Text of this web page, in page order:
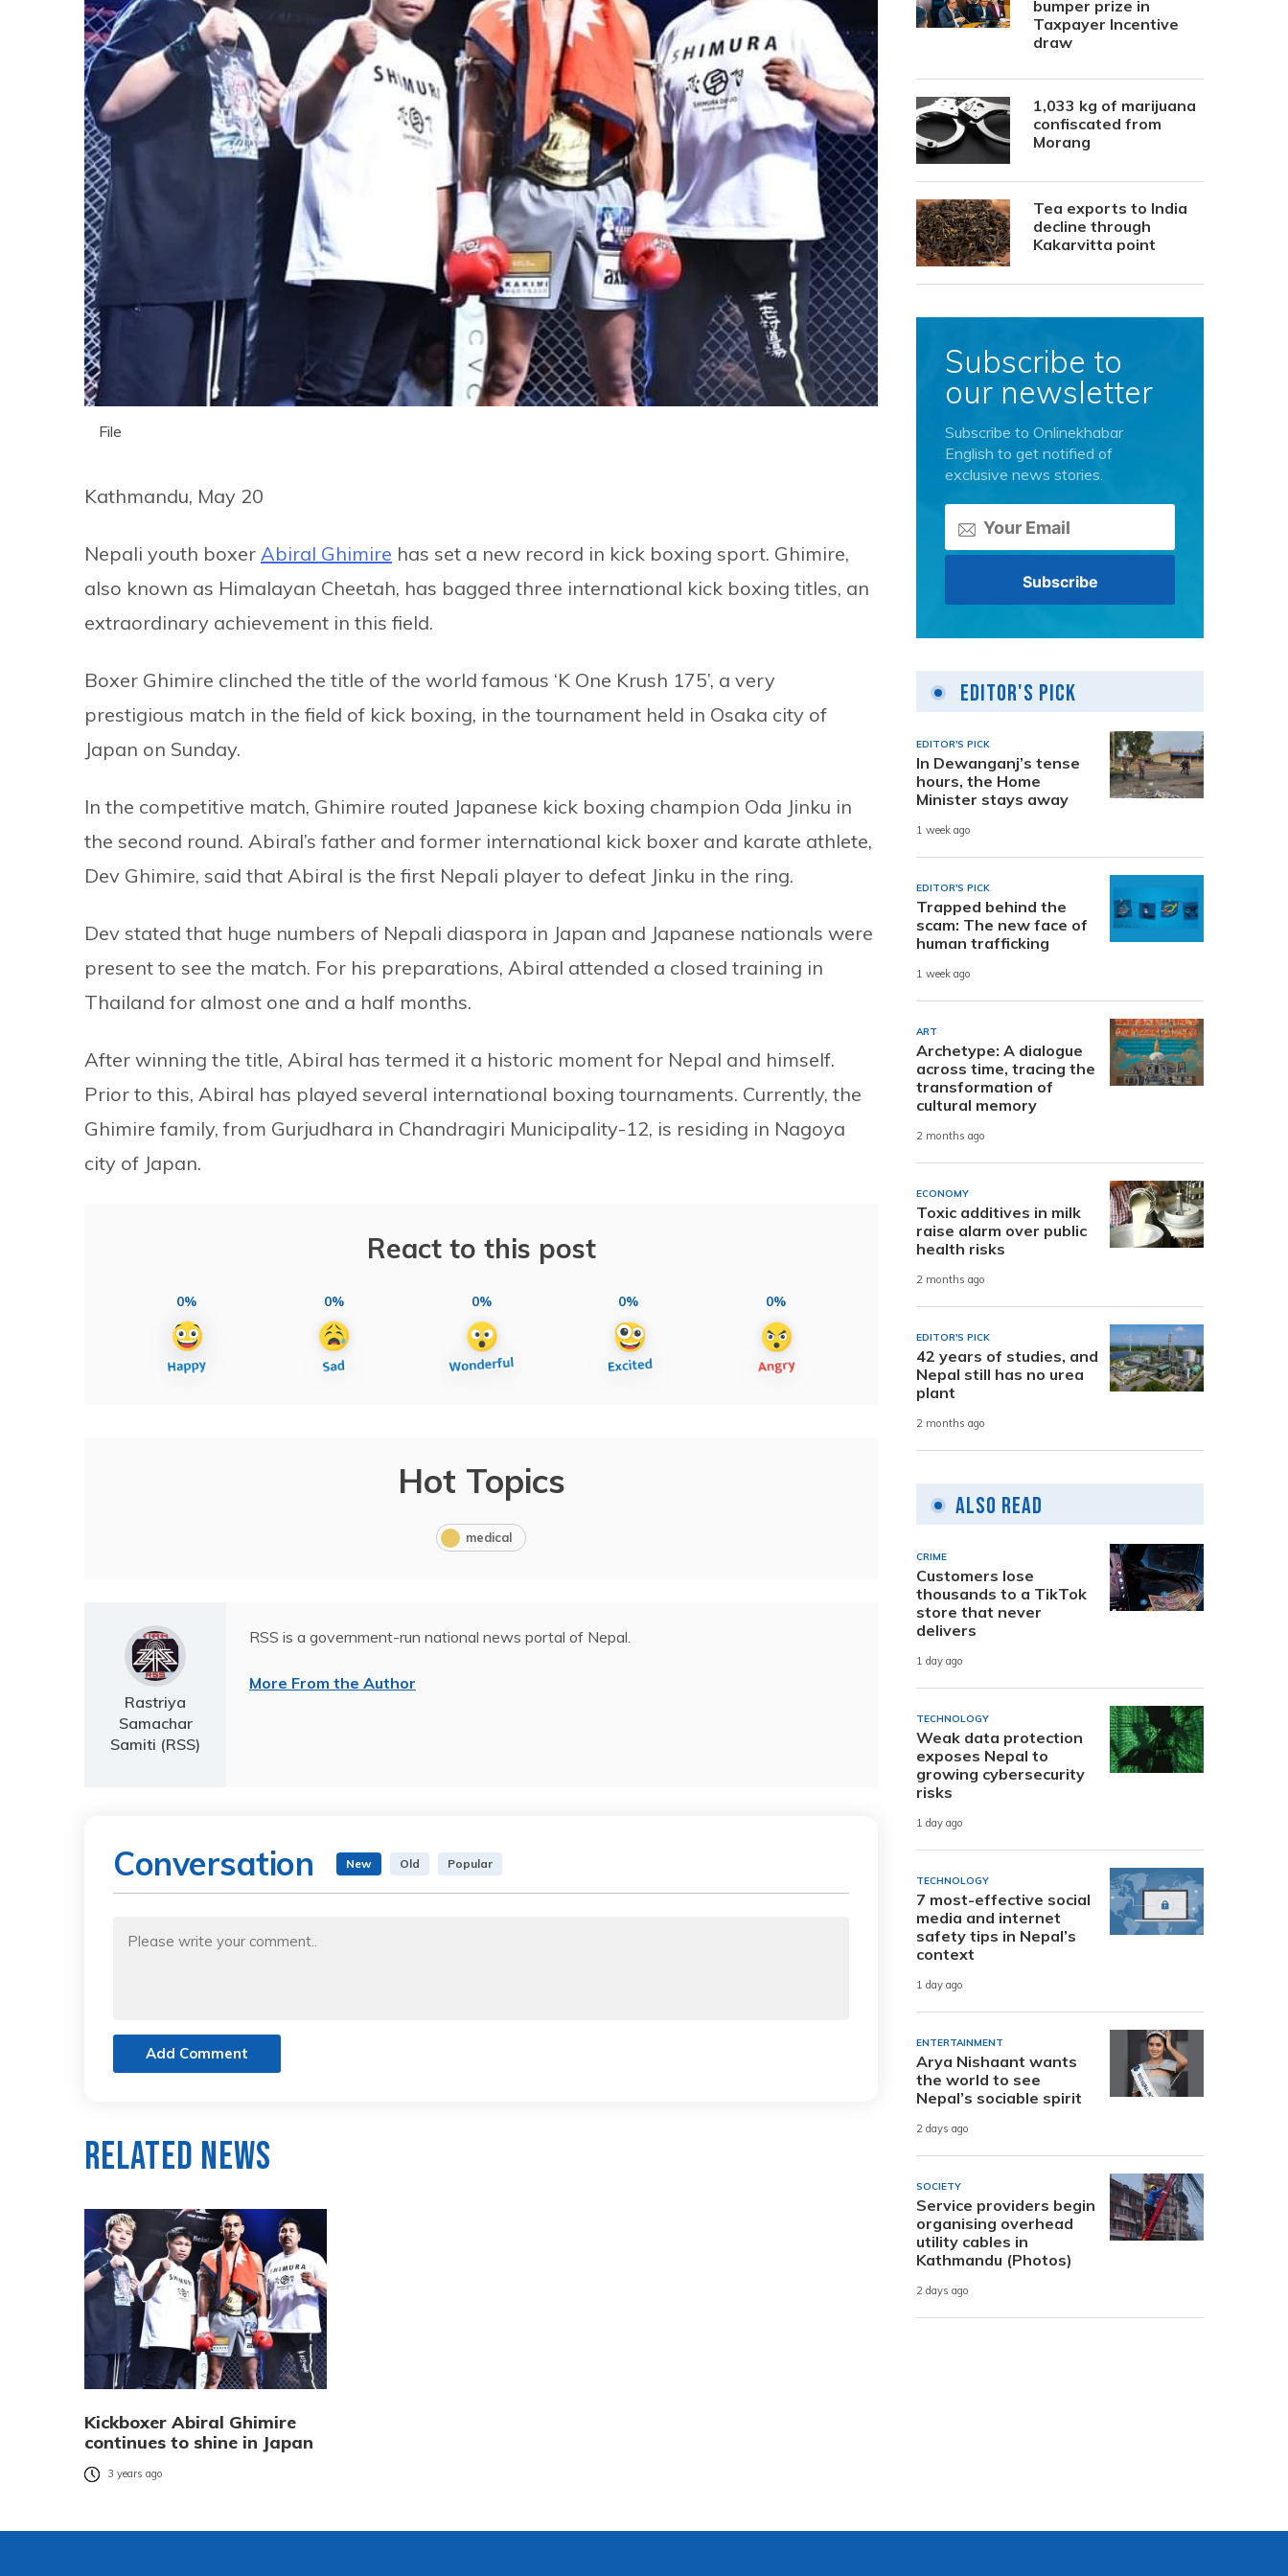
File
Kathmandu, May 20
Nepali youth boxer Abiral Ghimire has set a new record in kick boxing sport. Ghimire,
also known as Himalayan Cheetah, has bagged three international kick boxing titles, an
extraordinary achievement in this field.
Boxer Ghimire clinched the title of the world famous ‘K One Krush 175’, a very
prestigious match in the field of kick boxing, in the tournament held in Osaka city of
Japan on Sunday.
In the competitive match, Ghimire routed Japanese kick boxing champion Oda Jinku in
the second round. Abiral’s father and former international kick boxer and karate athlete,
Dev Ghimire, said that Abiral is the first Nepali player to defeat Jinku in the ring.
Dev stated that huge numbers of Nepali diaspora in Japan and Japanese nationals were
present to see the match. For his preparations, Abiral attended a closed training in
Thailand for almost one and a half months.
After winning the title, Abiral has termed it a historic moment for Nepal and himself.
Prior to this, Abiral has played several international boxing tournaments. Currently, the
Ghimire family, from Gurjudhara in Chandragiri Municipality-12, is residing in Nagoya
city of Japan.
React to this post
0% 0% 0% 0% 0%
Hot Topics
medical
Rastriya
Samachar
Samiti (RSS)
RSS is a government-run national news portal of Nepal.
More From the Author
Conversation New Old Popular
Add Comment
Related News
Kickboxer Abiral Ghimire
continues to shine in Japan
3 years ago
bumper prize in
Taxpayer Incentive
draw
1,033 kg of marijuana
confiscated from
Morang
Tea exports to India
decline through
Kakarvitta point
Subscribe to
our newsletter
Subscribe to Onlinekhabar
English to get notified of
exclusive news stories.
Editor's Pick
EDITOR'S PICK
In Dewanganj’s tense
hours, the Home
Minister stays away
1 week ago
EDITOR'S PICK
Trapped behind the
scam: The new face of
human trafficking
1 week ago
ART
Archetype: A dialogue
across time, tracing the
transformation of
cultural memory
2 months ago
ECONOMY
Toxic additives in milk
raise alarm over public
health risks
2 months ago
EDITOR'S PICK
42 years of studies, and
Nepal still has no urea
plant
2 months ago
Also Read
CRIME
Customers lose
thousands to a TikTok
store that never
delivers
1 day ago
TECHNOLOGY
Weak data protection
exposes Nepal to
growing cybersecurity
risks
1 day ago
TECHNOLOGY
7 most-effective social
media and internet
safety tips in Nepal’s
context
1 day ago
ENTERTAINMENT
Arya Nishaant wants
the world to see
Nepal’s sociable spirit
2 days ago
SOCIETY
Service providers begin
organising overhead
utility cables in
Kathmandu (Photos)
2 days ago